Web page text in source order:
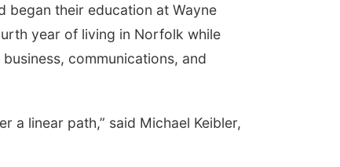
began their education at Wayne
year of living in Norfolk while
communications, and
a linear path,” said Michael Keibler,